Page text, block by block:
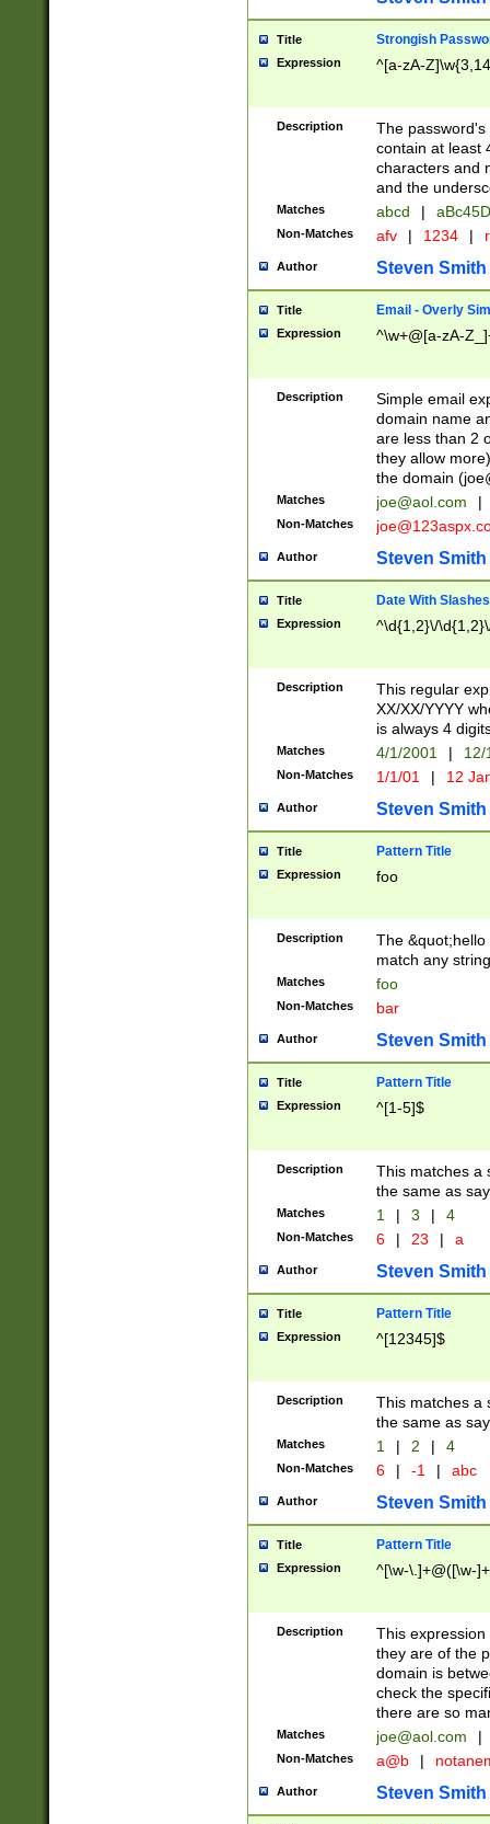
Title Strongish
Expression ^[a-zA-
Description
The
contain at least
characters and
and the
Matches abcd |
Non-Matches afv | 1234 |
Author Steven Smith
Title Email - Overly
Expression ^\w+@[a-zA-
Description
Simple email
domain name
are less than 2
they allow
the domain (
Matches joe@aol.com |
Non-Matches
Author Steven Smith
Title Date With Slashes
Expression ^\d{1,2}\/
Description
This regular
XX/XX/YYYY
is always 4
Matches 4/1/2001 |
Non-Matches 1/1/01 | 12
Author Steven Smith
Title Pattern Title
Expression foo
Description
The
match any
Matches foo
Non-Matches bar
Author Steven Smith
Title Pattern Title
Expression ^[1-5]$
Description
This matches a
the same as
Matches 1 | 3 | 4
Non-Matches 6 | 23 | a
Author Steven Smith
Title Pattern Title
Expression ^[12345]$
Description
This matches a
the same as
Matches 1 | 2 | 4
Non-Matches 6 | -1 | abc
Author Steven Smith
Title Pattern Title
Expression ^[\w-\.]+@([\w-
Description
This
they are of the
domain is
check the
there are so
Matches joe@aol.com |
Non-Matches a@b |
Author Steven Smith